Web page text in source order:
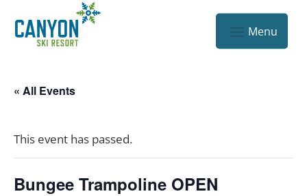
« All Events
This event has passed.
Bungee Trampoline OPEN